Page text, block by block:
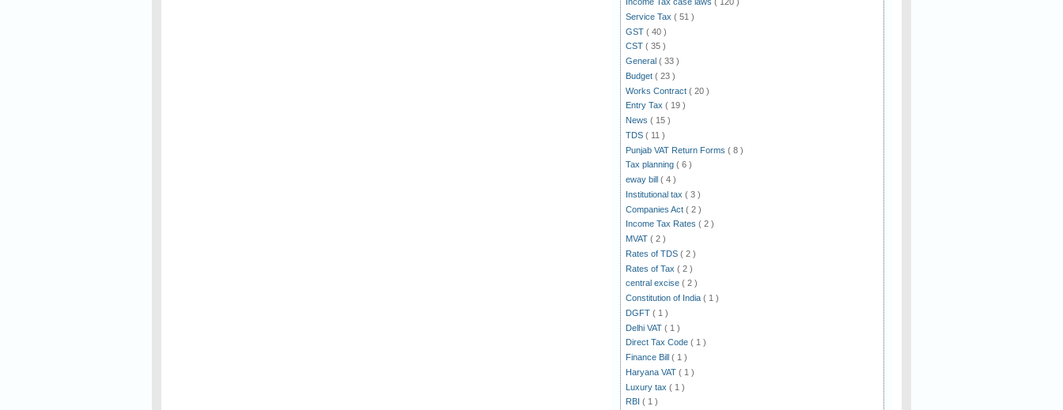
Service Tax ( 51 )
GST ( 40 )
CST ( 35 )
General ( 33 )
Budget ( 23 )
Works Contract ( 20 )
Entry Tax ( 19 )
News ( 15 )
TDS ( 11 )
Punjab VAT Return Forms ( 8 )
Tax planning ( 6 )
eway bill ( 4 )
Institutional tax ( 3 )
Companies Act ( 2 )
Income Tax Rates ( 2 )
MVAT ( 2 )
Rates of TDS ( 2 )
Rates of Tax ( 2 )
central excise ( 2 )
Constitution of India ( 1 )
DGFT ( 1 )
Delhi VAT ( 1 )
Direct Tax Code ( 1 )
Finance Bill ( 1 )
Haryana VAT ( 1 )
Luxury tax ( 1 )
RBI ( 1 )